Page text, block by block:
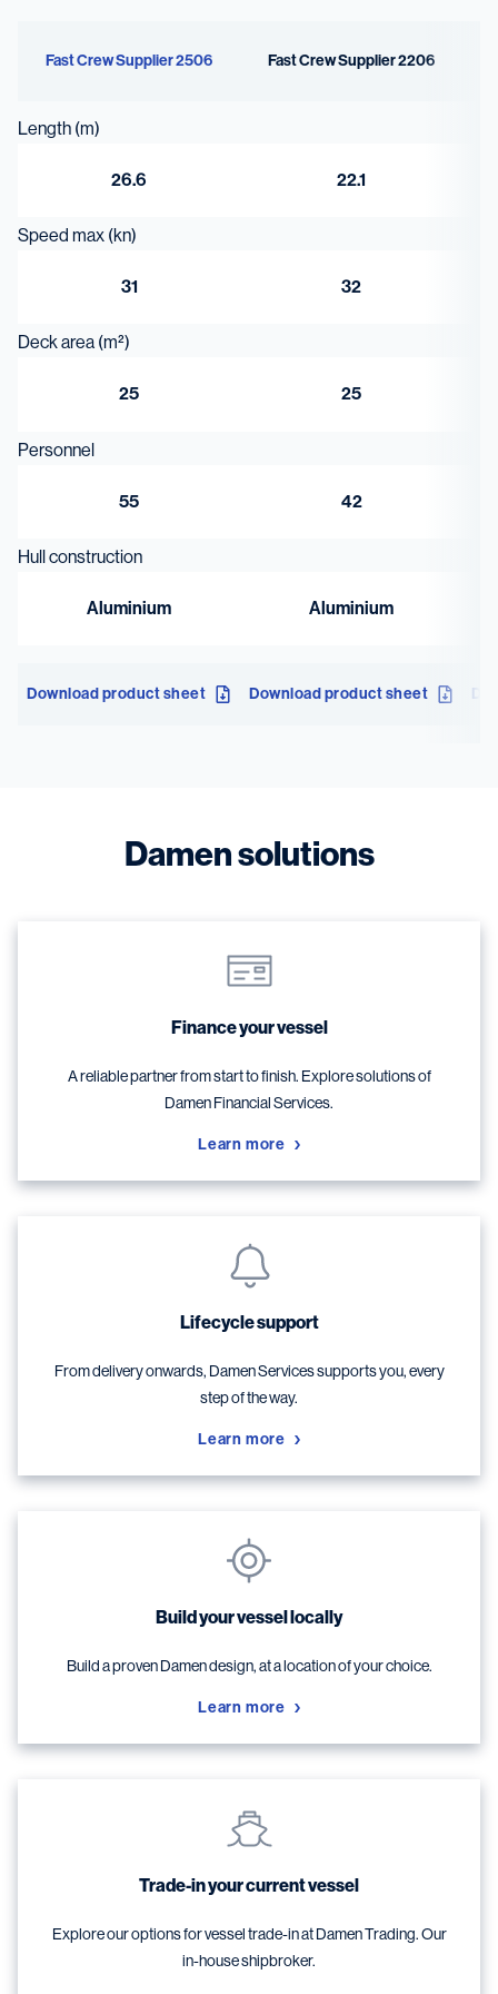
Fast Crew Supplier 2506
Length (m)
26.6
Speed max (kn)
31
Deck area (m²)
25
Personnel
55
Hull construction
Aluminium
Download product sheet
Fast Crew Supplier 2206
22.1
32
25
42
Aluminium
Download product sheet
Damen solutions
Finance your vessel
A reliable partner from start to finish. Explore solutions of
Damen Financial Services.
Learn more
Lifecycle support
From delivery onwards, Damen Services supports you, every
step of the way.
Learn more
Build your vessel locally
Build a proven Damen design, at a location of your choice.
Learn more
Trade-in your current vessel
Explore our options for vessel trade-in at Damen Trading. Our
in-house shipbroker.